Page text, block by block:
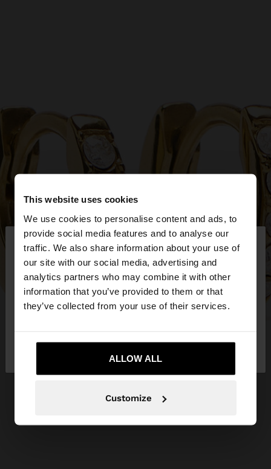
This website uses cookies
We use cookies to personalise content and ads, to
provide social media features and to analyse our
traffic. We also share information about your use of
our site with our social media, advertising and
analytics partners who may combine it with other
information that you’ve provided to them or that
they’ve collected from your use of their services.
ALLOW ALL
Customize
hello ×
You are accessing the site from Ireland. Do you
want to browse our United States website?